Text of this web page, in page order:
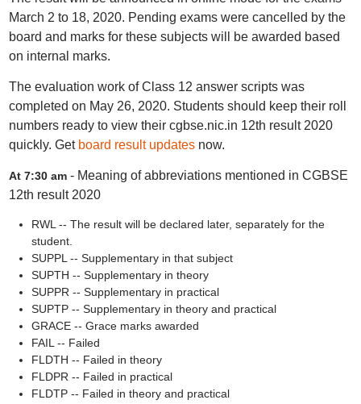
March 2 to 18, 2020. Pending exams were cancelled by the
board and marks for these subjects will be awarded based
on internal marks.
The evaluation work of Class 12 answer scripts was
completed on May 26, 2020. Students should keep their roll
numbers ready to view their cgbse.nic.in 12th result 2020
quickly. Get board result updatesnow.
At 7:30 am- Meaning of abbreviations mentioned in CGBSE
12th result 2020
RWL -- The result will be declared later, separately for the
student.
SUPPL -- Supplementary in that subject
SUPTH -- Supplementary in theory
SUPPR -- Supplementary in practical
SUPTP -- Supplementary in theory and practical
GRACE -- Grace marks awarded
FAIL -- Failed
FLDTH -- Failed in theory
FLDPR -- Failed in practical
FLDTP -- Failed in theory and practical